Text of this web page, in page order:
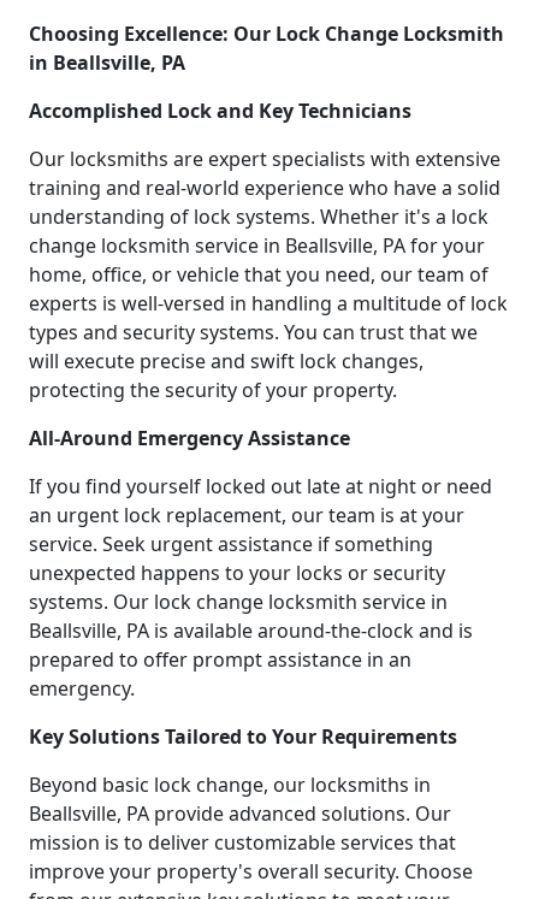
Choosing Excellence: Our Lock Change Locksmith
in Beallsville, PA
Accomplished Lock and Key Technicians
Our locksmiths are expert specialists with extensive
training and real-world experience who have a solid
understanding of lock systems. Whether it's a lock
change locksmith service in Beallsville, PA for your
home, office, or vehicle that you need, our team of
experts is well-versed in handling a multitude of lock
types and security systems. You can trust that we
will execute precise and swift lock changes,
protecting the security of your property.
All-Around Emergency Assistance
If you find yourself locked out late at night or need
an urgent lock replacement, our team is at your
service. Seek urgent assistance if something
unexpected happens to your locks or security
systems. Our lock change locksmith service in
Beallsville, PA is available around-the-clock and is
prepared to offer prompt assistance in an
emergency.
Key Solutions Tailored to Your Requirements
Beyond basic lock change, our locksmiths in
Beallsville, PA provide advanced solutions. Our
mission is to deliver customizable services that
improve your property's overall security. Choose